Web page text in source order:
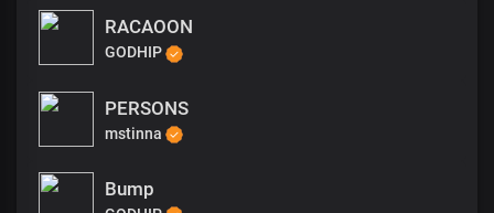
RACAOON
GODHIP
PERSONS
mstinna
Bump